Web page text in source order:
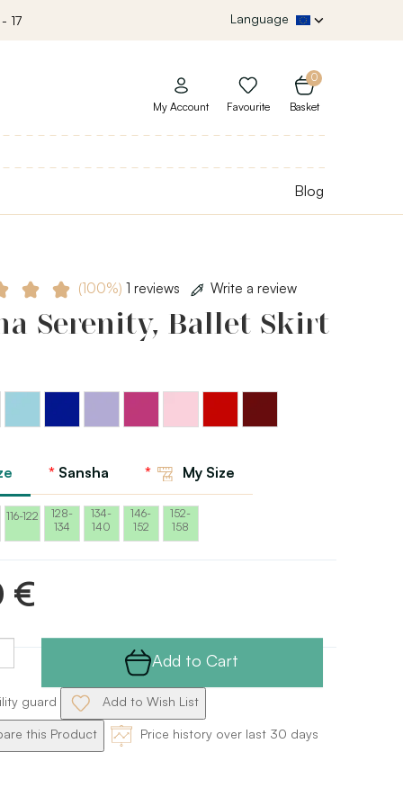
17 Language
0
Basket
My Account Favourite
Blog
(100%) 1 reviews Write a review
Serenity, Ballet Skirt
Sansha Sansha
Sansha
Sansha My Size
116-122
128-
134
134-
140
146-
152
152-
158
€
Add to Cart
guard Add to Wish List
this Product Price history over last 30 days